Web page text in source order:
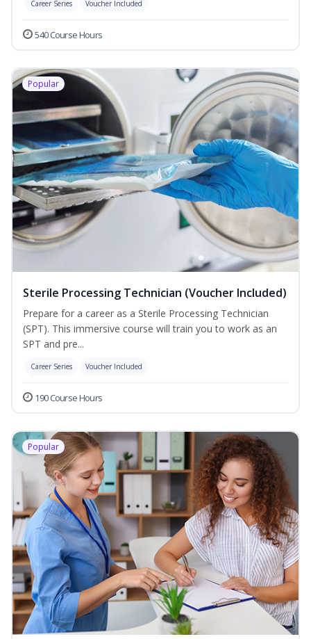
Career Series Voucher Included
540 Course Hours
Popular
Sterile Processing Technician (Voucher Included)
Prepare for a career as a Sterile Processing Technician
(SPT). This immersive course will train you to work as an
SPT and pre...
Career Series Voucher Included
190 Course Hours
Popular